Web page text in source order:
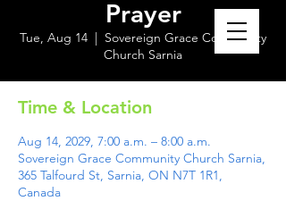
Prayer
Tue, Aug 14
  |
Sovereign Grace Community
Church Sarnia
Time & Location
Aug 14, 2029, 7:00 a.m. – 8:00 a.m.
Sovereign Grace Community Church Sarnia,
365 Talfourd St, Sarnia, ON N7T 1R1,
Canada